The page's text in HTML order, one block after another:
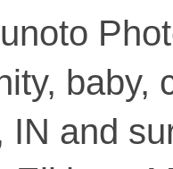
baby,
IN and